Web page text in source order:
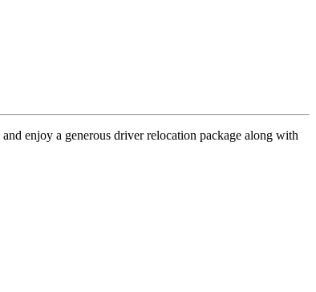
and enjoy a generous driver relocation package along with